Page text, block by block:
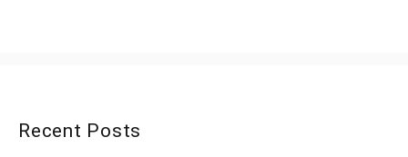
Recent Posts